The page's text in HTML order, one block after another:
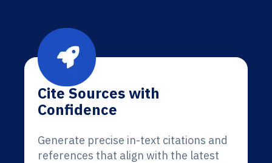
Cite Sources with
Confidence
Generate precise in-text citations and
references that align with the latest